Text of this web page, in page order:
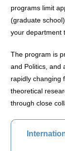
programs limit
(graduate
your department
The program is
and Politics, and
rapidly changing
theoretical
through close